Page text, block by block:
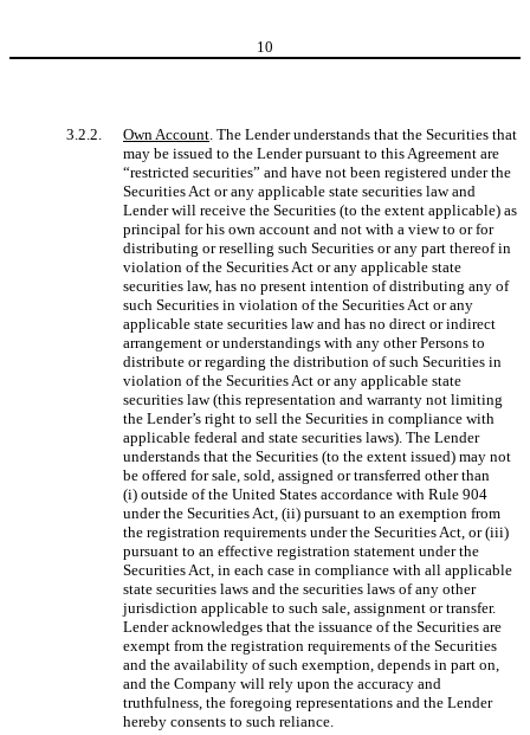
10
3.2.2. Own Account . The Lender understands that the Securities that
may be issued to the Lender pursuant to this Agreement are
“restricted securities” and have not been registered under the
Securities Act or any applicable state securities law and
Lender will receive the Securities (to the extent applicable) as
principal for his own account and not with a view to or for
distributing or reselling such Securities or any part thereof in
violation of the Securities Act or any applicable state
securities law, has no present intention of distributing any of
such Securities in violation of the Securities Act or any
applicable state securities law and has no direct or indirect
arrangement or understandings with any other Persons to
distribute or regarding the distribution of such Securities in
violation of the Securities Act or any applicable state
securities law (this representation and warranty not limiting
the Lender’s right to sell the Securities in compliance with
applicable federal and state securities laws). The Lender
understands that the Securities (to the extent issued) may not
be offered for sale, sold, assigned or transferred other than
(i) outside of the United States accordance with Rule 904
under the Securities Act, (ii) pursuant to an exemption from
the registration requirements under the Securities Act, or (iii)
pursuant to an effective registration statement under the
Securities Act, in each case in compliance with all applicable
state securities laws and the securities laws of any other
jurisdiction applicable to such sale, assignment or transfer.
Lender acknowledges that the issuance of the Securities are
exempt from the registration requirements of the Securities
and the availability of such exemption, depends in part on,
and the Company will rely upon the accuracy and
truthfulness, the foregoing representations and the Lender
hereby consents to such reliance.